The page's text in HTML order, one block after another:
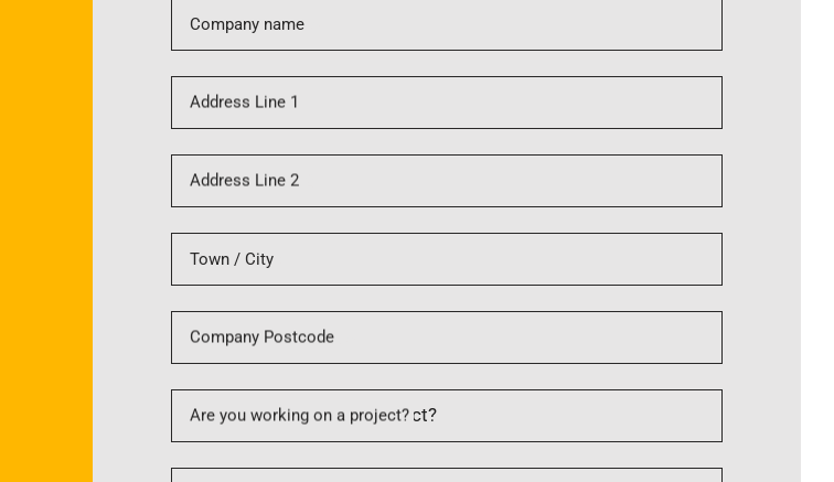
Company name
Address Line 1
Address Line 2
Town / City
Company Postcode
Are you working on a project?